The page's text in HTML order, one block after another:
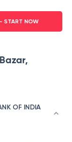
NOW
OF INDIA